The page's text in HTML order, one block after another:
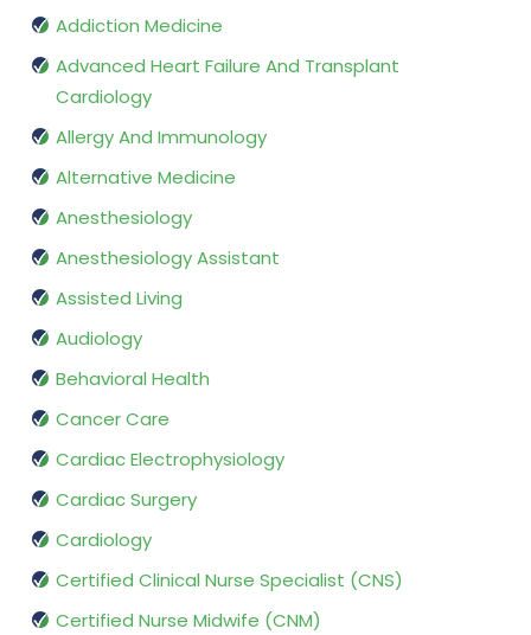
Addiction Medicine
Advanced Heart Failure And Transplant
Cardiology
Allergy And Immunology
Alternative Medicine
Anesthesiology
Anesthesiology Assistant
Assisted Living
Audiology
Behavioral Health
Cancer Care
Cardiac Electrophysiology
Cardiac Surgery
Cardiology
Certified Clinical Nurse Specialist (CNS)
Certified Nurse Midwife (CNM)